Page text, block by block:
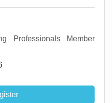
Professionals Member